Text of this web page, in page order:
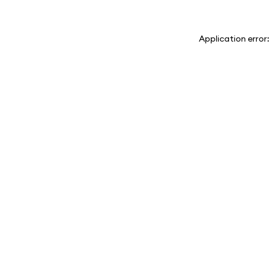
Application